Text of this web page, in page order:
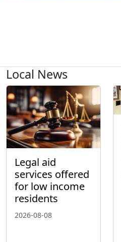
Local News
Legal aid
services offered
for low income
residents
2026-08-08